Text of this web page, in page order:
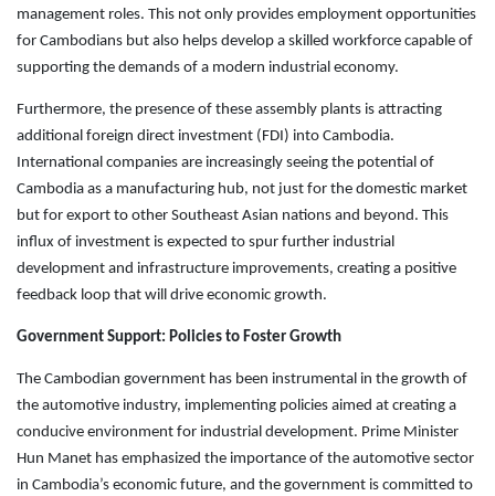
management roles. This not only provides employment opportunities
for Cambodians but also helps develop a skilled workforce capable of
supporting the demands of a modern industrial economy.
Furthermore, the presence of these assembly plants is attracting
additional foreign direct investment (FDI) into Cambodia.
International companies are increasingly seeing the potential of
Cambodia as a manufacturing hub, not just for the domestic market
but for export to other Southeast Asian nations and beyond. This
influx of investment is expected to spur further industrial
development and infrastructure improvements, creating a positive
feedback loop that will drive economic growth.
Government Support: Policies to Foster Growth
The Cambodian government has been instrumental in the growth of
the automotive industry, implementing policies aimed at creating a
conducive environment for industrial development. Prime Minister
Hun Manet has emphasized the importance of the automotive sector
in Cambodia’s economic future, and the government is committed to